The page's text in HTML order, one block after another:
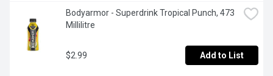
Bodyarmor - Superdrink Tropical Punch, 473
Millilitre
$2.99 Add to List